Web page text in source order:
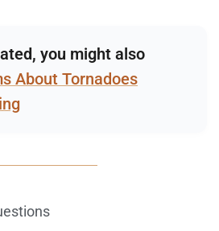
you might also
About Tornadoes